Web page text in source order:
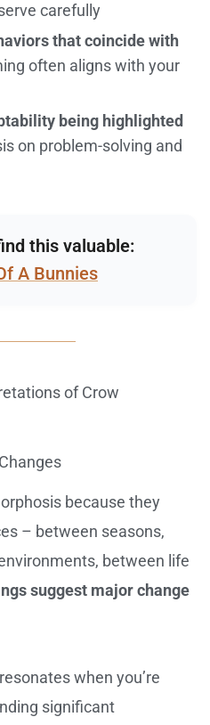
carefully
that coincide with
often aligns with your
being highlighted
on problem-solving and
this valuable:
A Bunnies
of Crow
because they
– between seasons,
between life
suggest major change
when you’re
significant